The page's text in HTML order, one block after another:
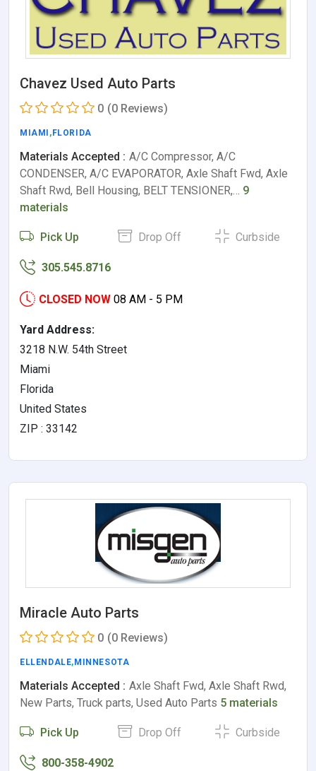
Chavez Used Auto Parts
0 (0 Reviews)
MIAMI , FLORIDA
Materials Accepted : A/C Compressor, A/C
CONDENSER, A/C EVAPORATOR, Axle Shaft Fwd, Axle
Shaft Rwd, Bell Housing, BELT TENSIONER,… 9
materials
Pick Up Drop Off Curbside
305.545.8716
CLOSED NOW 08 AM - 5 PM
Yard Address:
3218 N.W. 54th Street
Miami
Florida
United States
ZIP : 33142
Miracle Auto Parts
0 (0 Reviews)
ELLENDALE, MINNESOTA
Materials Accepted : Axle Shaft Fwd, Axle Shaft Rwd,
New Parts, Truck parts, Used Auto Parts 5 materials
Pick Up Drop Off Curbside
800-358-4902